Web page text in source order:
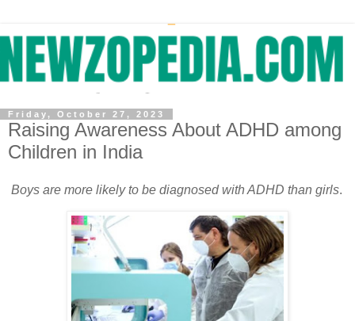
Friday, October 27, 2023
Raising Awareness About ADHD among
Children in India
Boys are more likely to be diagnosed with ADHD than girls.